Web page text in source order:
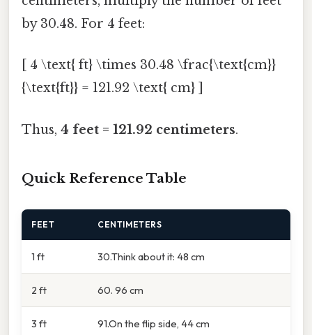
by 30.48. For 4 feet:
[ 4 \text{ ft} \times 30.48 \frac{\text{cm}}
{\text{ft}} = 121.92 \text{ cm} ]
Thus, 4 feet = 121.92 centimeters.
Quick Reference Table
FEET CENTIMETERS
1 ft 30.Think about it: 48 cm
2 ft 60. 96 cm
3 ft 91.On the flip side, 44 cm